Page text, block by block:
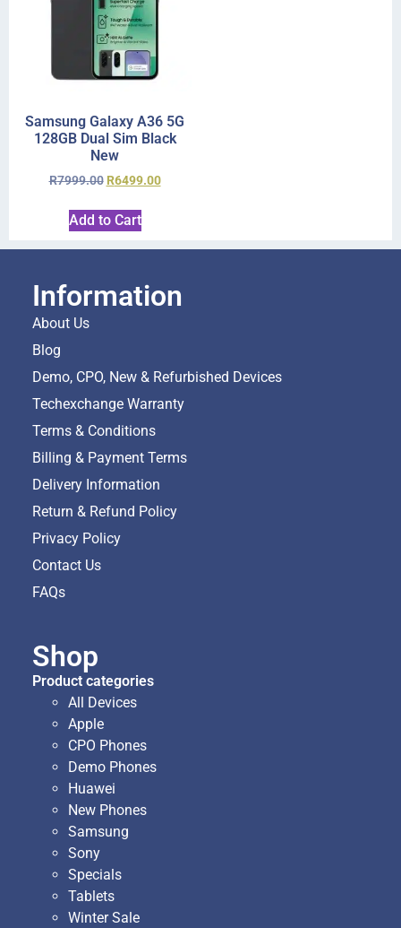
Samsung Galaxy A36 5G
128GB Dual Sim Black
New
R7999.00 R6499.00
Add to Cart
Information
About Us
Blog
Demo, CPO, New & Refurbished Devices
Techexchange Warranty
Terms & Conditions
Billing & Payment Terms
Delivery Information
Return & Refund Policy
Privacy Policy
Contact Us
FAQs
Shop
Product categories
All Devices
Apple
CPO Phones
Demo Phones
Huawei
New Phones
Samsung
Sony
Specials
Tablets
Winter Sale